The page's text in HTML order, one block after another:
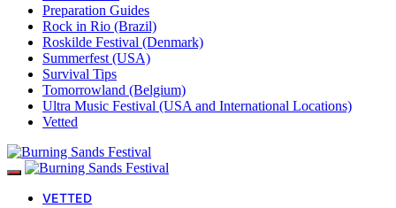
Preparation Guides
Rock in Rio (Brazil)
Roskilde Festival (Denmark)
Summerfest (USA)
Survival Tips
Tomorrowland (Belgium)
Ultra Music Festival (USA and International Locations)
Vetted
VETTED